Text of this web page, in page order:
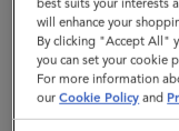
Two-
Tone
Small
GO TO
CONTINUE
S.A.R OF
will enhance your
By clicking "Accept All"
you can set your cookie
For more information
ourCookie Policy and